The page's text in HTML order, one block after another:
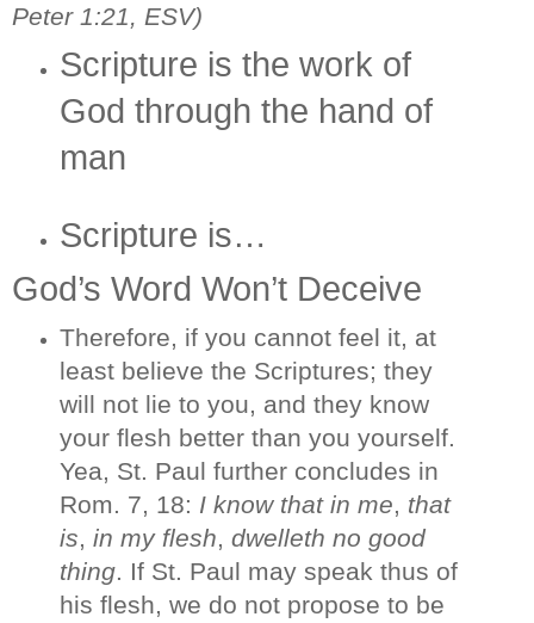
Peter 1:21, ESV)
Scripture is the work of
God through the hand of
man
Scripture is…
God’s Word Won’t Deceive
Therefore, if you cannot feel it, at
least believe the Scriptures; they
will not lie to you, and they know
your flesh better than you yourself.
Yea, St. Paul further concludes in
Rom. 7, 18: I know that in me, that
is, in my flesh, dwelleth no good
thing. If St. Paul may speak thus of
his flesh, we do not propose to be